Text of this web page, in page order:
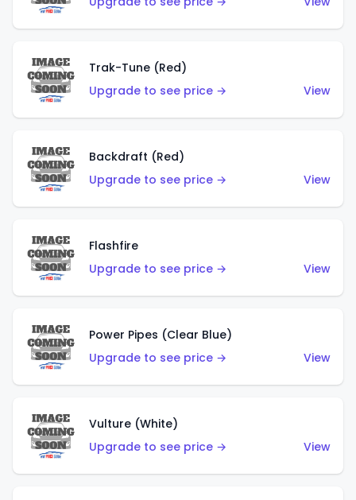
Trak-Tune (Red)
Upgrade to see price →
View
Backdraft (Red)
Upgrade to see price →
View
Flashfire
Upgrade to see price →
View
Power Pipes (Clear Blue)
Upgrade to see price →
View
Vulture (White)
Upgrade to see price →
View